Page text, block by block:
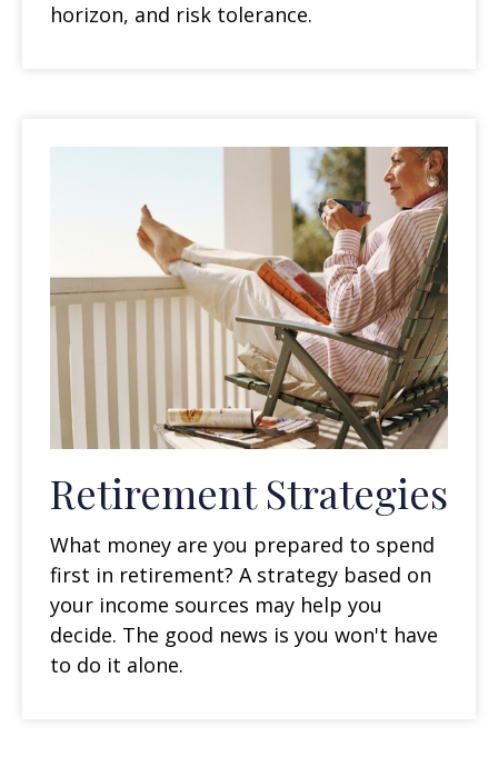
horizon, and risk tolerance.
Retirement Strategies
What money are you prepared to spend
first in retirement? A strategy based on
your income sources may help you
decide. The good news is you won't have
to do it alone.